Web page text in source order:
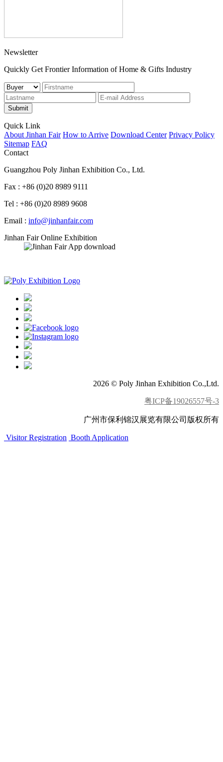
Newsletter
Quickly Get Frontier Information of Home & Gifts Industry
Submit
Quick Link
About Jinhan Fair How to Arrive Download Center Privacy Policy
Sitemap FAQ
Contact
Guangzhou Poly Jinhan Exhibition Co., Ltd.
Fax : +86 (0)20 8989 9111
Tel : +86 (0)20 8989 9608
Email : info@jinhanfair.com
Jinhan Fair Online Exhibition
2026 © Poly Jinhan Exhibition Co.,Ltd.
粤ICP备19026557号-3
广州市保利锦汉展览有限公司版权所有
Visitor Registration Booth Application